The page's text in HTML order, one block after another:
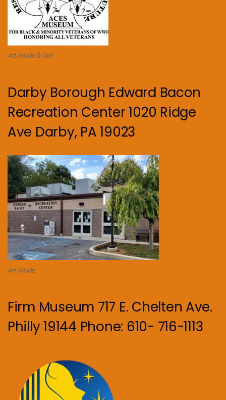
Art Inside & Out
Darby Borough Edward Bacon
Recreation Center 1020 Ridge
Ave Darby, PA 19023
Art Inside.
Firm Museum 717 E. Chelten Ave.
Philly 19144 Phone: 610- 716-1113